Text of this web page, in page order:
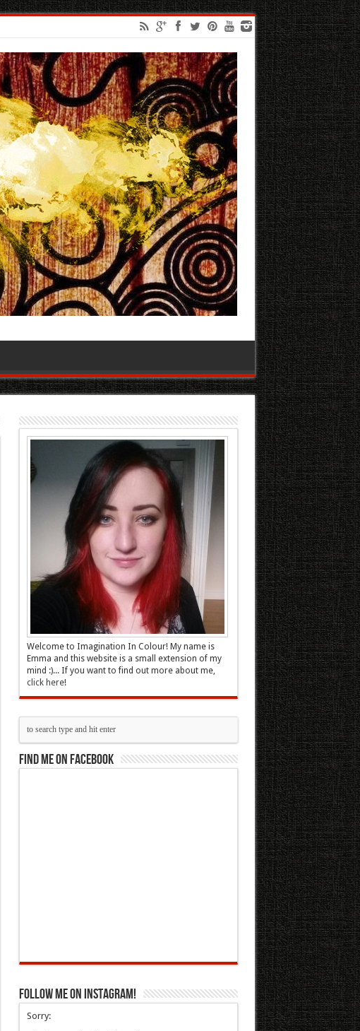
Welcome to Imagination In Colour! My name is
Emma and this website is a small extension of my
mind :)... If you want to find out more about me,
click here!
Find me on Facebook
Follow Me On Instagram!
Sorry: